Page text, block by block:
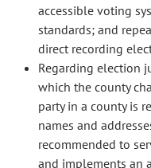
accessible voting
standards; and
direct recording
Regarding election
which the county
party in a county is
names and
recommended to
and implements an